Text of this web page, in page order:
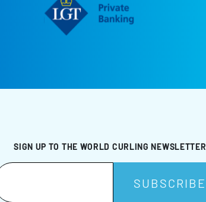
SIGN UP TO THE WORLD CURLING NEWSLETTER